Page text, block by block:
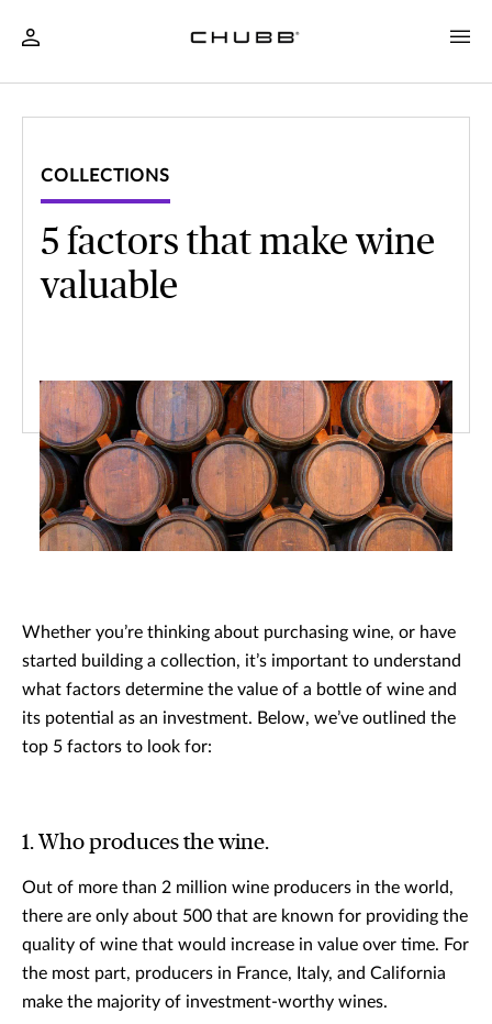
COLLECTIONS
5 factors that make wine
valuable
Whether you’re thinking about purchasing wine, or have
started building a collection, it’s important to understand
what factors determine the value of a bottle of wine and
its potential as an investment. Below, we’ve outlined the
top 5 factors to look for:
1. Who produces the wine.
Out of more than 2 million wine producers in the world,
there are only about 500 that are known for providing the
quality of wine that would increase in value over time. For
the most part, producers in France, Italy, and California
make the majority of investment-worthy wines.